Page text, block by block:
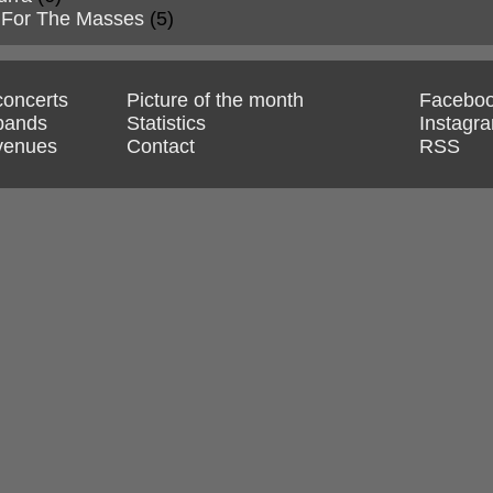
The Masses(5)
Picture of the month
Statistics
Contact
RSS